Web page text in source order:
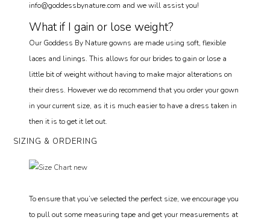
info@goddessbynature.com and we will assist you!
What if I gain or lose weight?
Our Goddess By Nature gowns are made using soft, flexible
laces and linings. This allows for our brides to gain or lose a
little bit of weight without having to make major alterations on
their dress. However we do recommend that you order your gown
in your current size, as it is much easier to have a dress taken in
then it is to get it let out.
SIZING & ORDERING
To ensure that you’ve selected the perfect size, we encourage you
to pull out some measuring tape and get your measurements at